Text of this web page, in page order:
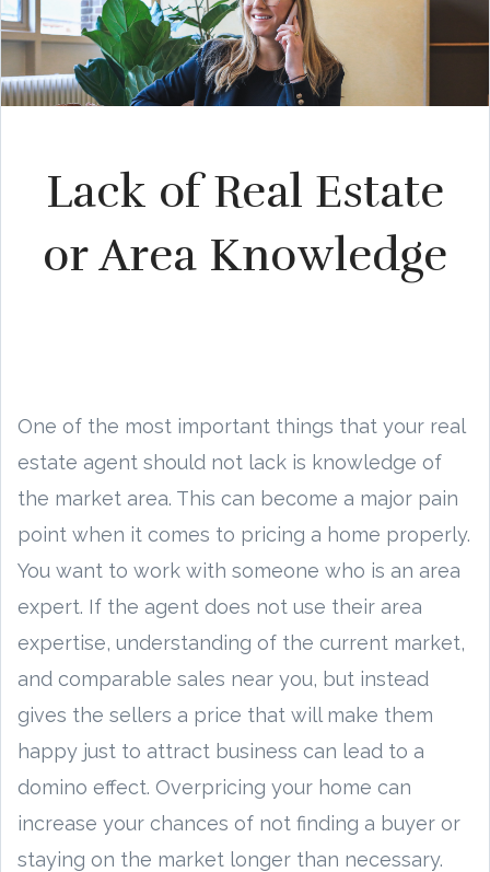
Lack of Real Estate
or Area Knowledge
One of the most important things that your real
estate agent should not lack is knowledge of
the market area. This can become a major pain
point when it comes to pricing a home properly.
You want to work with someone who is an area
expert. If the agent does not use their area
expertise, understanding of the current market,
and comparable sales near you, but instead
gives the sellers a price that will make them
happy just to attract business can lead to a
domino effect. Overpricing your home can
increase your chances of not finding a buyer or
staying on the market longer than necessary.